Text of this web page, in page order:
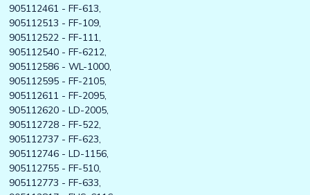
905112461 - FF-613,
905112513 - FF-109,
905112522 - FF-111,
905112540 - FF-6212,
905112586 - WL-1000,
905112595 - FF-2105,
905112611 - FF-2095,
905112620 - LD-2005,
905112728 - FF-522,
905112737 - FF-623,
905112746 - LD-1156,
905112755 - FF-510,
905112773 - FF-633,